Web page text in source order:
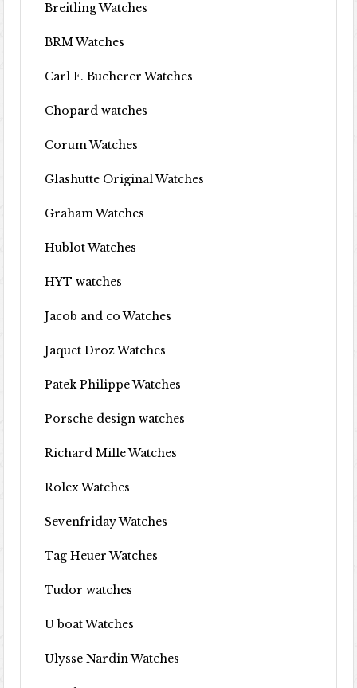
Breitling Watches
BRM Watches
Carl F. Bucherer Watches
Chopard watches
Corum Watches
Glashutte Original Watches
Graham Watches
Hublot Watches
HYT watches
Jacob and co Watches
Jaquet Droz Watches
Patek Philippe Watches
Porsche design watches
Richard Mille Watches
Rolex Watches
Sevenfriday Watches
Tag Heuer Watches
Tudor watches
U boat Watches
Ulysse Nardin Watches